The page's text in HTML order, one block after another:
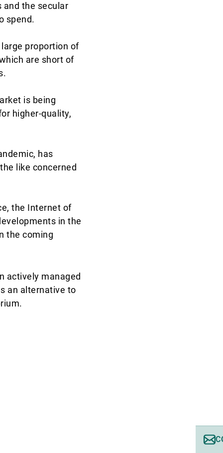
and the secular
spend.
proportion of
are short of
is being
higher-quality,
has
like concerned
the Internet of
in the
the coming
actively managed
an alternative to